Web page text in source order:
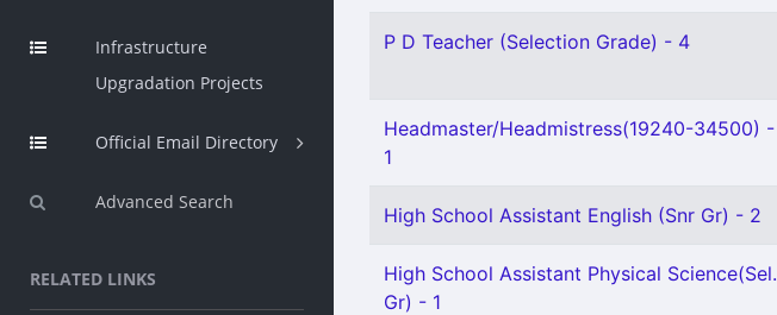
Infrastructure
Upgradation Projects
Official Email Directory
Advanced Search
RELATED LINKS
P D Teacher (Selection Grade) - 4
Headmaster/Headmistress(19240-34500) -
1
High School Assistant English (Snr Gr) - 2
High School Assistant Physical Science(Sel.
Gr) - 1